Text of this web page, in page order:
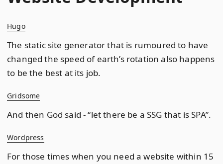
Hugo
The static site generator that is rumoured to have
changed the speed of earth’s rotation also happens
to be the best at its job.
Gridsome
And then God said - “let there be a SSG that is SPA”.
Wordpress
For those times when you need a website within 15